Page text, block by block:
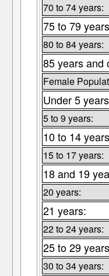
70 to 74 years:
75 to 79
80 to 84 years:
85 years and
Female
Under 5
5 to 9 years:
10 to 14
15 to 17 years:
18 and 19
20 years:
21 years:
22 to 24 years:
25 to 29
30 to 34 years: